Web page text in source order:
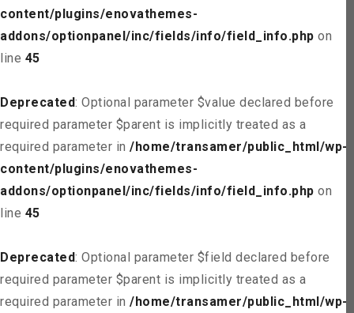
content/plugins/enovathemes-
addons/optionpanel/inc/fields/info/field_info.php on
line 45
Deprecated: Optional parameter $value declared before
required parameter $parent is implicitly treated as a
required parameter in /home/transamer/public_html/wp-
content/plugins/enovathemes-
addons/optionpanel/inc/fields/info/field_info.php on
line 45
Deprecated: Optional parameter $field declared before
required parameter $parent is implicitly treated as a
required parameter in /home/transamer/public_html/wp-